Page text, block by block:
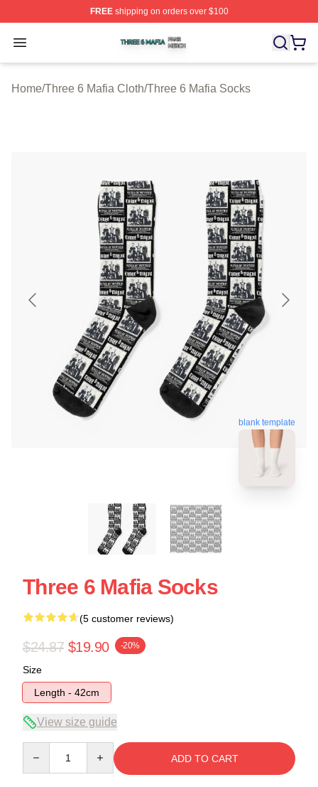
FREEshipping on orders over $100
Open menu
Three 6 Mafia Shop ⚡️ Officially Licensed Three 6
Home/Three 6 Mafia Cloth/Three 6 Mafia Socks
blank template
Three 6 Mafia Socks
(5 customer reviews)
$24.87 $19.90 -20%
Size
Length - 42cm
View size guide
ADD TO CART